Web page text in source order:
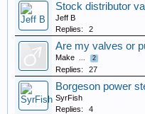
Stock distributor
Jeff B
Replies:
2
Are my valves or
Make ... 2
Replies: 27
Borgeson power
SyrFish
Replies:
4